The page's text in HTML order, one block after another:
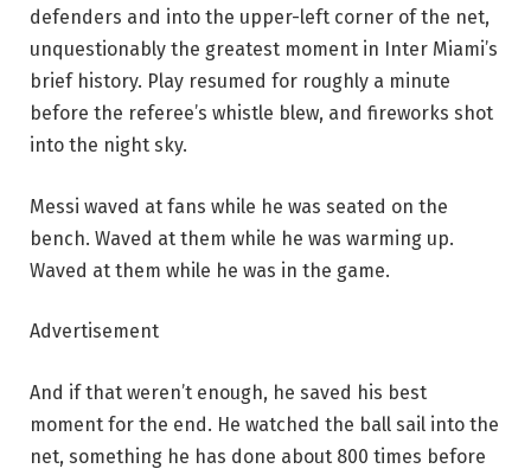
defenders and into the upper-left corner of the net,
unquestionably the greatest moment in Inter Miami’s
brief history. Play resumed for roughly a minute
before the referee’s whistle blew, and fireworks shot
into the night sky.
Messi waved at fans while he was seated on the
bench. Waved at them while he was warming up.
Waved at them while he was in the game.
Advertisement
And if that weren’t enough, he saved his best
moment for the end. He watched the ball sail into the
net, something he has done about 800 times before